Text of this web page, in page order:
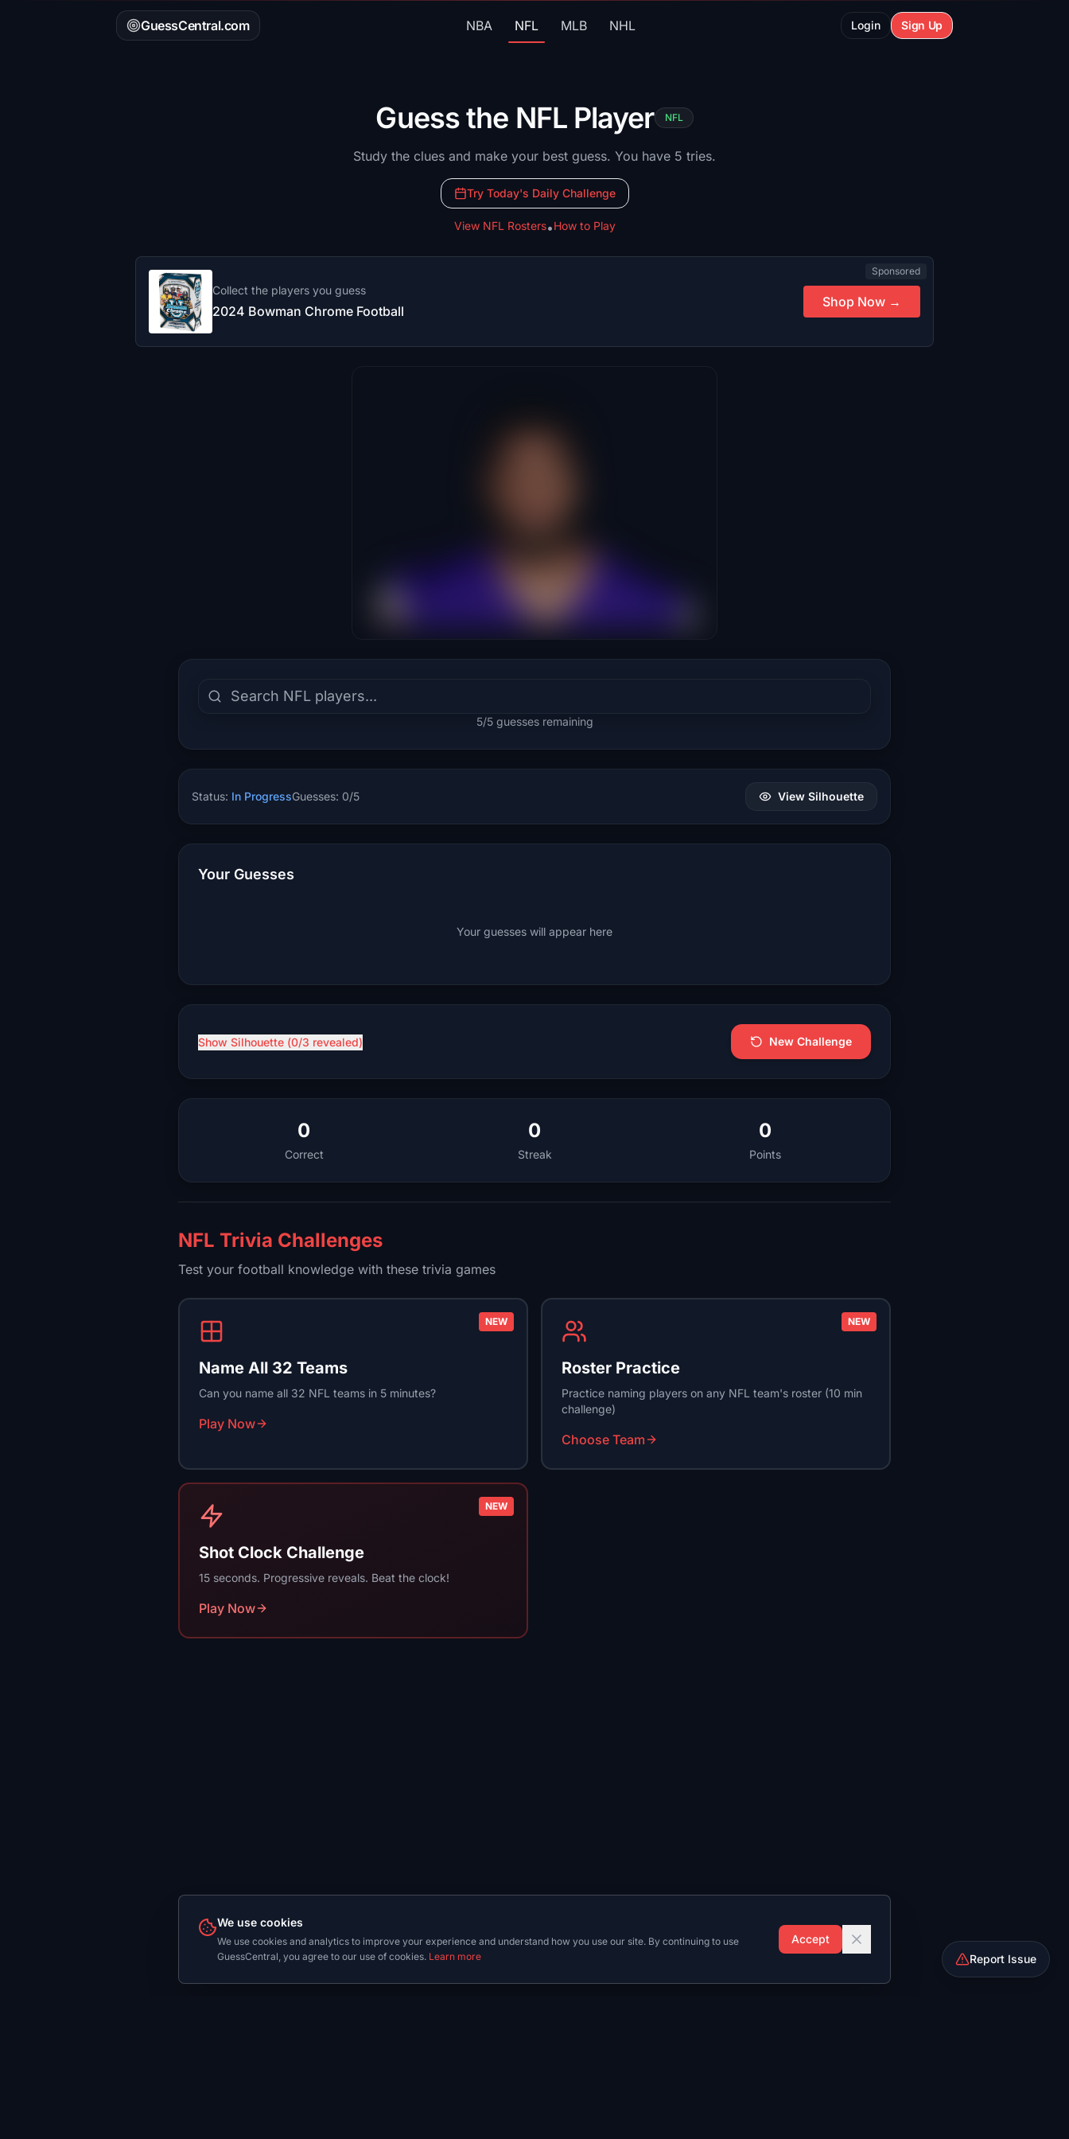
GuessCentral.com NBA NFL MLB NHL Login Sign Up
Guess the NFLPlayer NFL
Study the clues and make your best guess. You have 5 tries.
Try Today's Daily Challenge
View NFL Rosters•How to Play
Sponsored
Collect the players you guess
2024 Bowman Chrome Football
Shop Now →
5/5 guesses remaining
Status: In ProgressGuesses: 0/5 View Silhouette
Your Guesses
Your guesses will appear here
Show Silhouette (0/3 revealed) New Challenge
0
Correct
0
Streak
0
Points
NFL Trivia Challenges
Test your football knowledge with these trivia games
NEW
Name All 32 Teams
Can you name all 32 NFL teams in 5 minutes?
Play Now
NEW
Roster Practice
Practice naming players on any NFL team's roster (10 min
challenge)
Choose Team
NEW
Shot Clock Challenge
15 seconds. Progressive reveals. Beat the clock!
Play Now
We use cookies
We use cookies and analytics to improve your experience and understand how you use our site. By continuing to use
GuessCentral, you agree to our use of cookies. Learn more
Accept
Report Issue